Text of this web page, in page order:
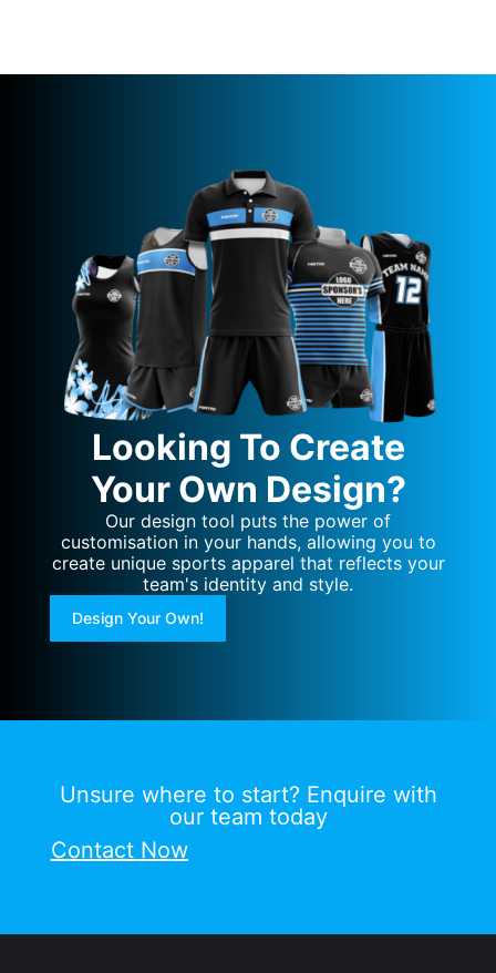
Looking To Create
Your Own Design?
Our design tool puts the power of
customisation in your hands, allowing you to
create unique sports apparel that reflects your
team's identity and style.
Design Your Own!
Unsure where to start? Enquire with
our team today
Contact Now